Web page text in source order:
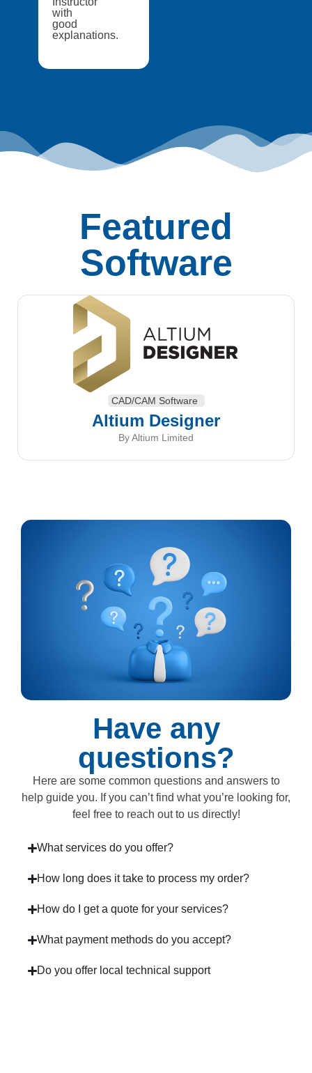
with
good
explanations.
Featured
Software
CAD/CAM Software
Altium Designer
By Altium Limited
Have any
questions?
Here are some common questions and answers to
help guide you. If you can’t find what you’re looking for,
feel free to reach out to us directly!
What services do you offer?
How long does it take to process my order?
How do I get a quote for your services?
What payment methods do you accept?
Do you offer local technical support